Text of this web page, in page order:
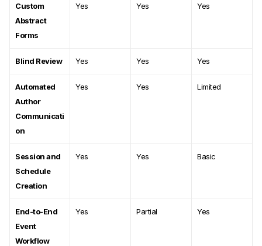
Custom
Abstract
Forms
Yes Yes Yes
Blind Review Yes Yes Yes
Automated
Author
Communicati
on
Yes Yes Limited
Session and
Schedule
Creation
Yes Yes Basic
End-to-End
Event
Workflow
Yes Partial Yes